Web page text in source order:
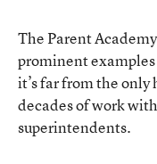
The Parent
prominent examples
it’s far from the
decades of work
superintendents.